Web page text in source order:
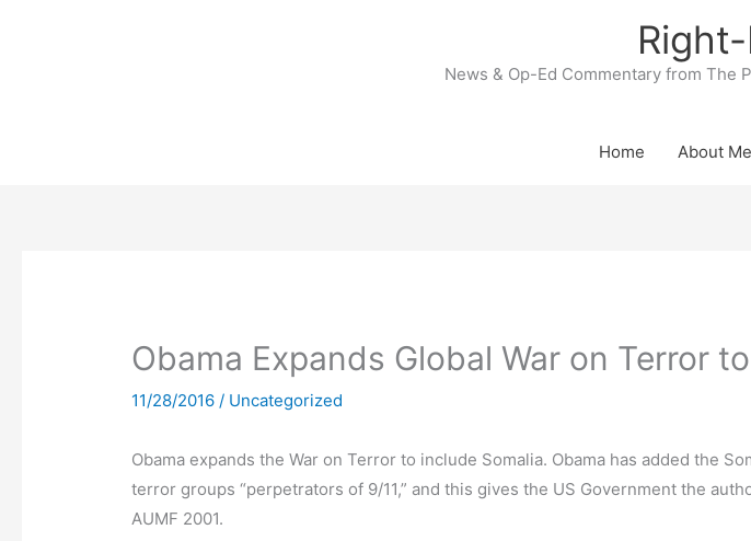
News & Op-Ed Commentary from The
Home About Me
Obama Expands Global War on Terror
11/28/2016/ Uncategorized
Obama expands the War on Terror to include Somalia. Obama has added the
terror groups “perpetrators of 9/11,” and this gives the US Government the
AUMF 2001.